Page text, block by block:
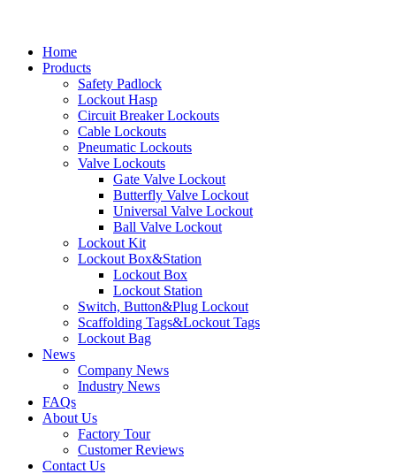
Home
Products
Safety Padlock
Lockout Hasp
Circuit Breaker Lockouts
Cable Lockouts
Pneumatic Lockouts
Valve Lockouts
Gate Valve Lockout
Butterfly Valve Lockout
Universal Valve Lockout
Ball Valve Lockout
Lockout Kit
Lockout Box&Station
Lockout Box
Lockout Station
Switch, Button&Plug Lockout
Scaffolding Tags&Lockout Tags
Lockout Bag
News
Company News
Industry News
FAQs
About Us
Factory Tour
Customer Reviews
Contact Us